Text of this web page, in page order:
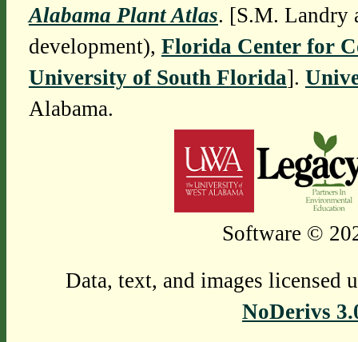
Alabama Plant Atlas. [S.M. Landry
development), Florida Center for
University of South Florida].
Alabama.
Software ©
Data, text, and images licensed
NoDerivs